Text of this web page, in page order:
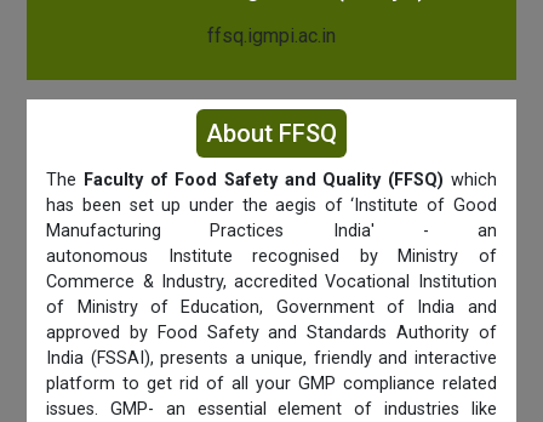
ffsq.igmpi.ac.in
About FFSQ
The Faculty of Food Safety and Quality (FFSQ) which
has been set up under the aegis of ‘Institute of Good
Manufacturing Practices India' - an
autonomous Institute recognised by Ministry of
Commerce & Industry, accredited Vocational Institution
of Ministry of Education, Government of India and
approved by Food Safety and Standards Authority of
India (FSSAI), presents a unique, friendly and interactive
platform to get rid of all your GMP compliance related
issues. GMP- an essential element of industries like